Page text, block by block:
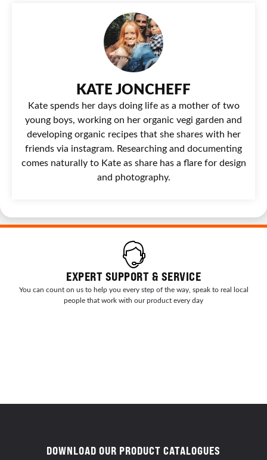
KATE JONCHEFF
Kate spends her days doing life as a mother of two
young boys, working on her organic vegi garden and
developing organic recipes that she shares with her
friends via instagram. Researching and documenting
comes naturally to Kate as share has a flare for design
and photography.
EXPERT SUPPORT & SERVICE
You can count on us to help you every step of the way, speak to real local
people that work with our product every day
DOWNLOAD OUR PRODUCT CATALOGUES